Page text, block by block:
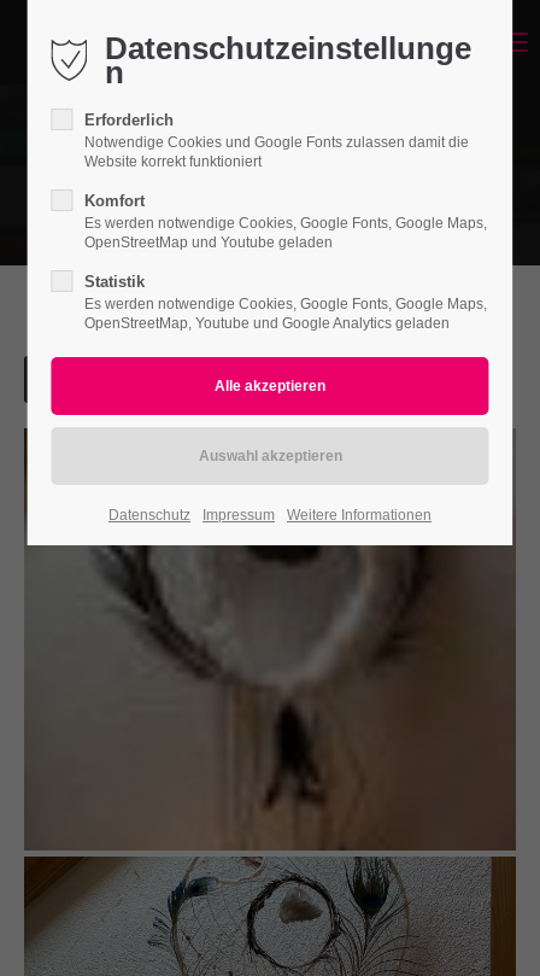
Login
Benutzername
Passwort
Lorem ipsum dolor sit amet:
24h/ 365days
Cybersteel Inc.
376-293 City Road, Suite 600
San Francisco, CA 94102
Menu
Datenschutzeinstellunge
n
Erforderlich
Notwendige Cookies und Google Fonts zulassen damit die
Website korrekt funktioniert
Komfort
Es werden notwendige Cookies, Google Fonts, Google Maps,
OpenStreetMap und Youtube geladen
Statistik
Es werden notwendige Cookies, Google Fonts, Google Maps,
OpenStreetMap, Youtube und Google Analytics geladen
Datenschutz Impressum Weitere Informationen